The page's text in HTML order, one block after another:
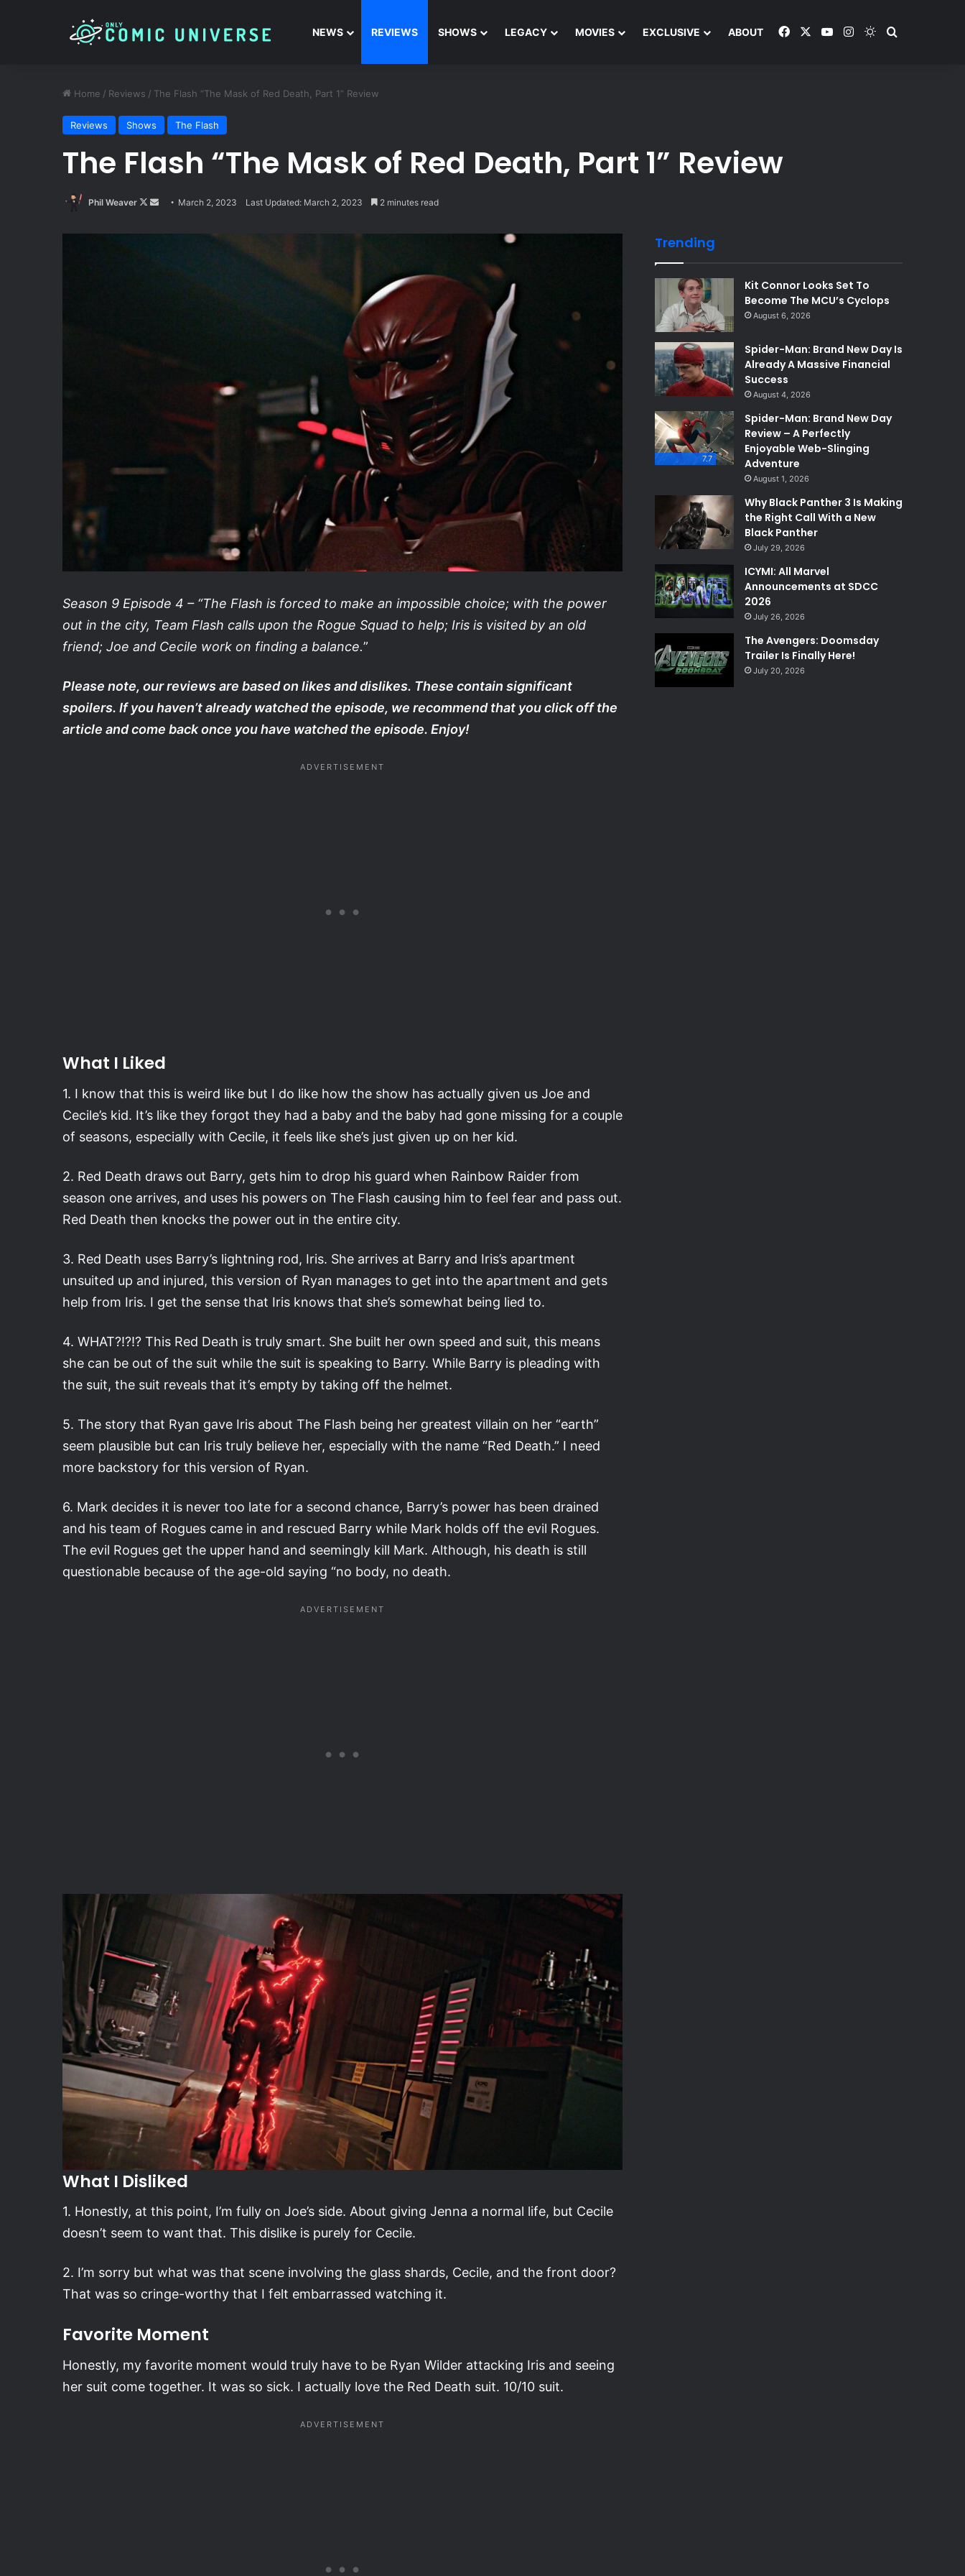
NEWS REVIEWS SHOWS LEGACY MOVIES EXCLUSIVE ABOUT FacebookYouTubeInstagramSwitch skin
Home / Reviews / The Flash “The Mask of Red Death, Part 1” Review
Reviews Shows The Flash
The Flash “The Mask of Red Death, Part 1” Review
Phil Weaver
Follow
X
Send
email
March 2, 2023 Last Updated: March 2, 2023 2 minutes read
Season 9 Episode 4 – “The Flash is forced to make an impossible choice; with the power
out in the city, Team Flash calls upon the Rogue Squad to help; Iris is visited by an old
friend; Joe and Cecile work on finding a balance.”
Please note, our reviews are based on likes and dislikes. These contain significant
spoilers. If you haven’t already watched the episode, we recommend that you click off the
article and come back once you have watched the episode. Enjoy!
What I Liked
1. I know that this is weird like but I do like how the show has actually given us Joe and
Cecile’s kid. It’s like they forgot they had a baby and the baby had gone missing for a couple
of seasons, especially with Cecile, it feels like she’s just given up on her kid.
2. Red Death draws out Barry, gets him to drop his guard when Rainbow Raider from
season one arrives, and uses his powers on The Flash causing him to feel fear and pass out.
Red Death then knocks the power out in the entire city.
3. Red Death uses Barry’s lightning rod, Iris. She arrives at Barry and Iris’s apartment
unsuited up and injured, this version of Ryan manages to get into the apartment and gets
help from Iris. I get the sense that Iris knows that she’s somewhat being lied to.
4. WHAT?!?!? This Red Death is truly smart. She built her own speed and suit, this means
she can be out of the suit while the suit is speaking to Barry. While Barry is pleading with
the suit, the suit reveals that it’s empty by taking off the helmet.
5. The story that Ryan gave Iris about The Flash being her greatest villain on her “earth”
seem plausible but can Iris truly believe her, especially with the name “Red Death.” I need
more backstory for this version of Ryan.
6. Mark decides it is never too late for a second chance, Barry’s power has been drained
and his team of Rogues came in and rescued Barry while Mark holds off the evil Rogues.
The evil Rogues get the upper hand and seemingly kill Mark. Although, his death is still
questionable because of the age-old saying “no body, no death.
What I Disliked
1. Honestly, at this point, I’m fully on Joe’s side. About giving Jenna a normal life, but Cecile
doesn’t seem to want that. This dislike is purely for Cecile.
2. I’m sorry but what was that scene involving the glass shards, Cecile, and the front door?
That was so cringe-worthy that I felt embarrassed watching it.
Favorite Moment
Honestly, my favorite moment would truly have to be Ryan Wilder attacking Iris and seeing
her suit come together. It was so sick. I actually love the Red Death suit. 10/10 suit.
Trending
Kit Connor Looks Set To
Become The MCU’s Cyclops
August 6, 2026
Spider-Man: Brand New Day Is
Already A Massive Financial
Success
August 4, 2026
7.7
Spider-Man: Brand New Day
Review – A Perfectly
Enjoyable Web-Slinging
Adventure
August 1, 2026
Why Black Panther 3 Is Making
the Right Call With a New
Black Panther
July 29, 2026
ICYMI: All Marvel
Announcements at SDCC
2026
July 26, 2026
The Avengers: Doomsday
Trailer Is Finally Here!
July 20, 2026